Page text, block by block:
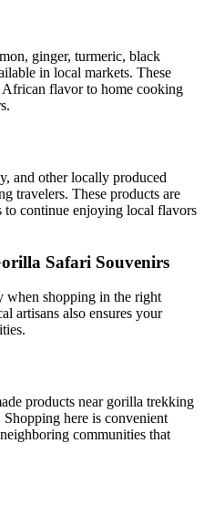
ginger, turmeric, black
in local markets. These
African flavor to home cooking
and other locally produced
travelers. These products are
to continue enjoying local flavors
Safari Souvenirs
when shopping in the right
artisans also ensures your
products near gorilla trekking
here is convenient
communities that